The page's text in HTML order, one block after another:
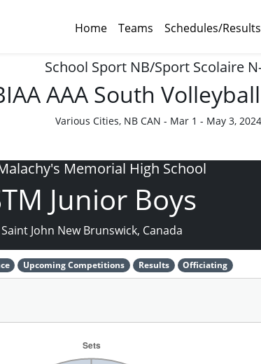
Home Teams Schedules/Results
School Sport NB/Sport Scolaire
AAA South
Various Cities, NB CAN - Mar 1 - May 3, 2024
Memorial High School
Junior Boys
Saint John New Brunswick, Canada
Upcoming Competitions Results Officiating